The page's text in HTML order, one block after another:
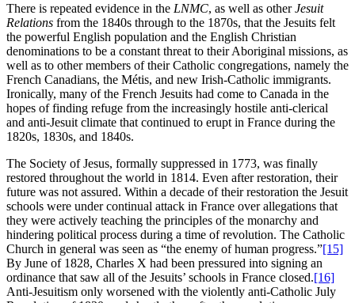
There is repeated evidence in the LNMC, as well as otherJesuit
Relations from the 1840s through to the 1870s, that the Jesuits felt
the powerful English population and the English Christian
denominations to be a constant threat to their Aboriginal missions, as
well as to other members of their Catholic congregations, namely the
French Canadians, the Métis, and new Irish-Catholic immigrants.
Ironically, many of the French Jesuits had come to Canada in the
hopes of finding refuge from the increasingly hostile anti-clerical
and anti-Jesuit climate that continued to erupt in France during the
1820s, 1830s, and 1840s.
The Society of Jesus, formally suppressed in 1773, was finally
restored throughout the world in 1814. Even after restoration, their
future was not assured. Within a decade of their restoration the Jesuit
schools were under continual attack in France over allegations that
they were actively teaching the principles of the monarchy and
hindering political process during a time of revolution. The Catholic
Church in general was seen as “the enemy of human progress.”[15]
By June of 1828, Charles X had been pressured into signing an
ordinance that saw all of the Jesuits’ schools in France closed.[16]
Anti-Jesuitism only worsened with the violently anti-Catholic July